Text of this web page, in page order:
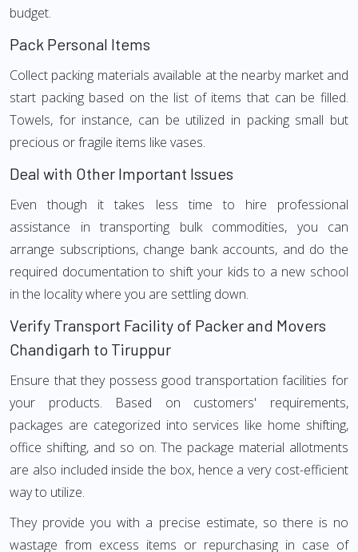
budget.
Pack Personal Items
Collect packing materials available at the nearby market and
start packing based on the list of items that can be filled.
Towels, for instance, can be utilized in packing small but
precious or fragile items like vases.
Deal with Other Important Issues
Even though it takes less time to hire professional
assistance in transporting bulk commodities, you can
arrange subscriptions, change bank accounts, and do the
required documentation to shift your kids to a new school
in the locality where you are settling down.
Verify Transport Facility of Packer and Movers
Chandigarh to Tiruppur
Ensure that they possess good transportation facilities for
your products. Based on customers' requirements,
packages are categorized into services like home shifting,
office shifting, and so on. The package material allotments
are also included inside the box, hence a very cost-efficient
way to utilize.
They provide you with a precise estimate, so there is no
wastage from excess items or repurchasing in case of